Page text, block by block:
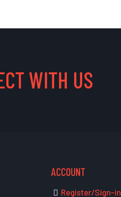
WITH US
ACCOUNT
Register/Sign-in